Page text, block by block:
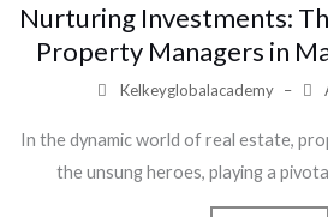
Nurturing Investments:
Property Managers in
Kelkeyglobalacademy –
In the dynamic world of real estate,
the unsung heroes, playing a